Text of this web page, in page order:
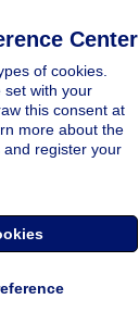
Center
of cookies.
set with your
this consent at
more about the
and register your